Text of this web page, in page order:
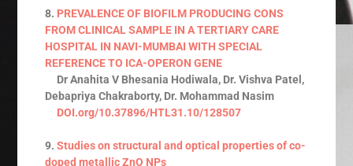
8. PREVALENCE OF BIOFILM PRODUCING CONS
FROM CLINICAL SAMPLE IN A TERTIARY CARE
HOSPITAL IN NAVI-MUMBAI WITH SPECIAL
REFERENCE TO ICA-OPERON GENE
Dr Anahita V Bhesania Hodiwala, Dr. Vishva Patel,
Debapriya Chakraborty, Dr. Mohammad Nasim
DOI.org/10.37896/HTL31.10/128507
9.Studies on structural and optical properties of co-
doped metallic ZnO NPs